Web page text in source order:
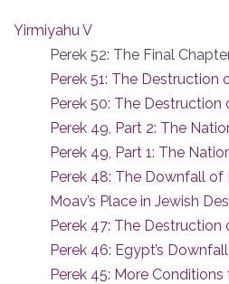
Yirmiyahu V
Perek 52: The Final
Perek 51: The Destruction
Perek 50: The Destruction
Perek 49, Part 2: The
Perek 49, Part 1: The
Perek 48: The Downfall of
Moav’s Place in Jewish
Perek 47: The Destruction
Perek 46: Egypt’s Downfall
Perek 45: More